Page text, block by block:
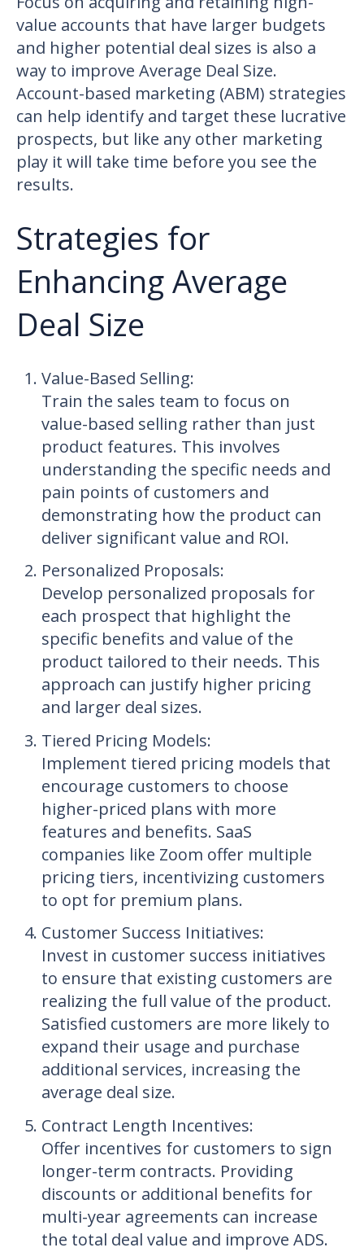
value accounts that have larger budgets
and higher potential deal sizes is also a
way to improve Average Deal Size.
Account-based marketing (ABM) strategies
can help identify and target these lucrative
prospects, but like any other marketing
play it will take time before you see the
results.
Strategies for
Enhancing Average
Deal Size
Value-Based Selling:
Train the sales team to focus on
value-based selling rather than just
product features. This involves
understanding the specific needs and
pain points of customers and
demonstrating how the product can
deliver significant value and ROI.
Personalized Proposals:
Develop personalized proposals for
each prospect that highlight the
specific benefits and value of the
product tailored to their needs. This
approach can justify higher pricing
and larger deal sizes.
Tiered Pricing Models:
Implement tiered pricing models that
encourage customers to choose
higher-priced plans with more
features and benefits. SaaS
companies like Zoom offer multiple
pricing tiers, incentivizing customers
to opt for premium plans.
Customer Success Initiatives:
Invest in customer success initiatives
to ensure that existing customers are
realizing the full value of the product.
Satisfied customers are more likely to
expand their usage and purchase
additional services, increasing the
average deal size.
Contract Length Incentives:
Offer incentives for customers to sign
longer-term contracts. Providing
discounts or additional benefits for
multi-year agreements can increase
the total deal value and improve ADS.